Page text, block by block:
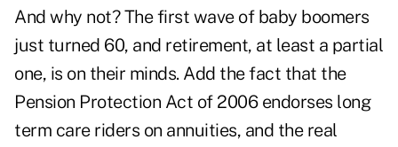
And why not? The first wave of baby boomers
just turned 60, and retirement, at least a partial
one, is on their minds. Add the fact that the
Pension Protection Act of 2006 endorses long
term care riders on annuities, and the real